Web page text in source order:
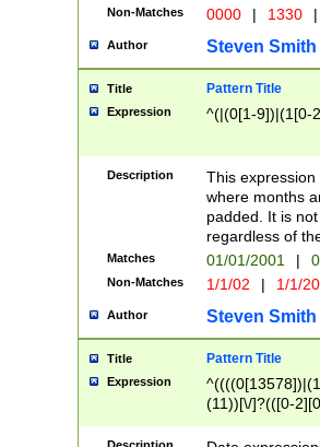
Non-Matches 0000 | 1330 |
Author Steven Smith
Title Pattern Title
Expression ^(|(0[1-9])|(1[0-
Description
This
where months
padded. It is
regardless of
Matches 01/01/2001 |
Non-Matches 1/1/02 | 1/1/
Author Steven Smith
Title Pattern Title
Expression
(11))[\/]?(([0-